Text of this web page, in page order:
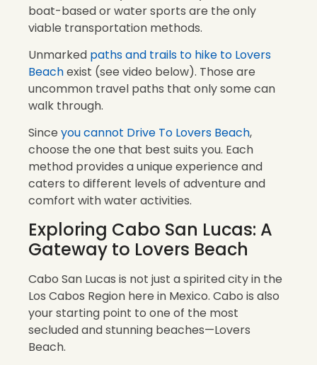
boat-based or water sports are the only
viable transportation methods.
Unmarked paths and trails to hike to Lovers
Beachexist (see video below). Those are
uncommon travel paths that only some can
walk through.
Since you cannot Drive To Lovers Beach,
choose the one that best suits you. Each
method provides a unique experience and
caters to different levels of adventure and
comfort with water activities.
Exploring Cabo San Lucas: A
Gateway to Lovers Beach
Cabo San Lucas is not just a spirited city in the
Los Cabos Region here in Mexico. Cabo is also
your starting point to one of the most
secluded and stunning beaches—Lovers
Beach.